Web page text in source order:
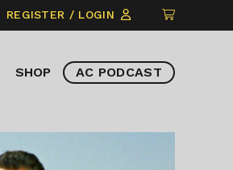
REGISTER / LOGIN
CLICK
TO
ITEMS
SHOP AC PODCAST